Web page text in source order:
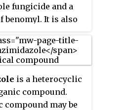
fungicide and a
benomyl. It is also
in amenity turf
as golf greens,
for that use
is a heterocyclic
compound.
compound may be